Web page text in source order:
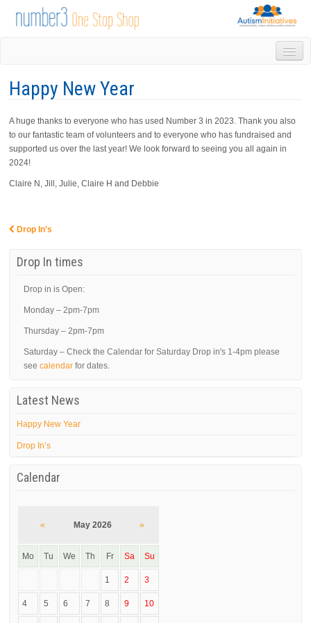
DROP IN
GROUPS & ACTIVITIES
TRAINING
VOLUNTEERING
LINKS
CALENDAR
Happy New Year
A huge thanks to everyone who has used Number 3 in 2023. Thank you also
to our fantastic team of volunteers and to everyone who has fundraised and
supported us over the last year! We look forward to seeing you all again in
2024!
Claire N, Jill, Julie, Claire H and Debbie
Drop In’s
Drop In times
Drop in is Open:
Monday – 2pm-7pm
Thursday – 2pm-7pm
Saturday – Check the Calendar for Saturday Drop in's 1-4pm please
seecalendar for dates.
Latest News
Happy New Year
Drop In’s
Calendar
« May 2026 »
Mo Tu We Th Fr Sa Su
1 2 3
4 5 6 7 8 9 10